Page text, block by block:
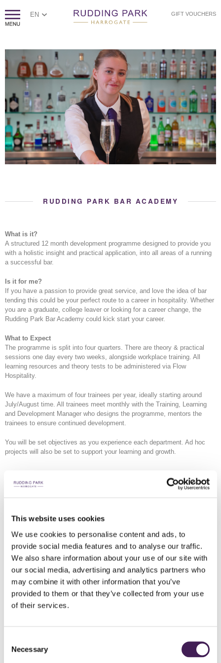
This website uses cookies
We use cookies to personalise content and ads, to
provide social media features and to analyse our traffic.
We also share information about your use of our site with
our social media, advertising and analytics partners who
may combine it with other information that you’ve
provided to them or that they’ve collected from your use
of their services.
Selection
Necessary
EN GIFT VOUCHERS
RUDDING PARK BAR ACADEMY
What is it?
A structured 12 month development programme designed to provide you
with a holistic insight and practical application, into all areas of a running
a successful bar.
Is it for me?
If you have a passion to provide great service, and love the idea of bar
tending this could be your perfect route to a career in hospitality. Whether
you are a graduate, college leaver or looking for a career change, the
Rudding Park Bar Academy could kick start your career.
What to Expect
The programme is split into four quarters. There are theory & practical
sessions one day every two weeks, alongside workplace training. All
learning resources and theory tests to be administered via Flow
Hospitality.
We have a maximum of four trainees per year, ideally starting around
July/August time. All trainees meet monthly with the Training, Learning
and Development Manager who designs the programme, mentors the
trainees to ensure continued development.
You will be set objectives as you experience each department. Ad hoc
projects will also be set to support your learning and growth.
Introduction to Coffee
Introduction to systems
Quarter 2 (Months 4-6)
The Bar and Food
Spirit Knowledge
Beer